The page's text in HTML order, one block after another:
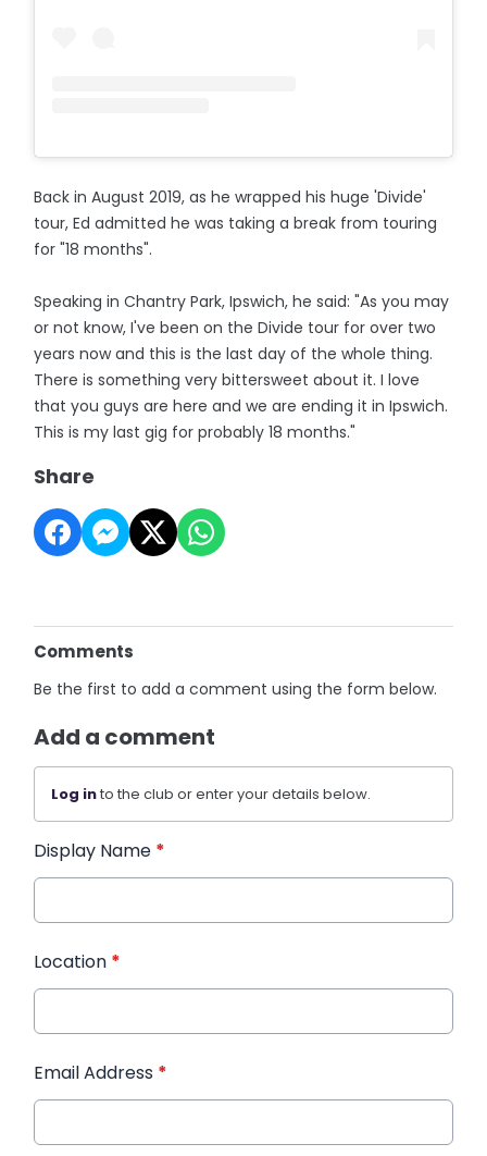
Back in August 2019, as he wrapped his huge 'Divide'
tour, Ed admitted he was taking a break from touring
for "18 months".
Speaking in Chantry Park, Ipswich, he said: "As you may
or not know, I've been on the Divide tour for over two
years now and this is the last day of the whole thing.
There is something very bittersweet about it. I love
that you guys are here and we are ending it in Ipswich.
This is my last gig for probably 18 months."
Share
Comments
Be the first to add a comment using the form below.
Add a comment
Log into the club or enter your details below.
Display Name *
Location *
Email Address *